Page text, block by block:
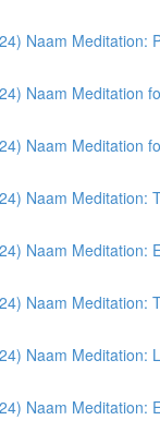
Naam Meditation:
Naam Meditation
Naam Meditation
Naam Meditation:
Naam Meditation:
Naam Meditation:
Naam Meditation:
Naam Meditation: